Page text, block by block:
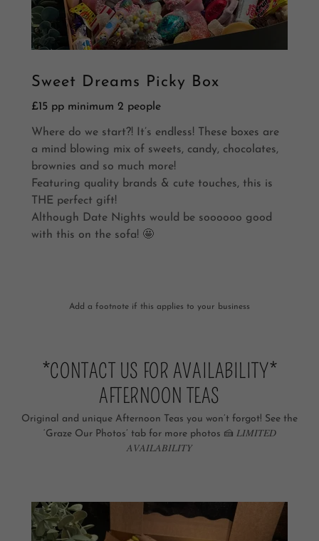
Sweet Dreams Picky Box
£15 pp minimum 2 people
Where do we start?! It’s endless! These boxes are
a mind blowing mix of sweets, candy, chocolates,
brownies and so much more!
Featuring quality brands & cute touches, this is
THE perfect gift!
Although Date Nights would be soooooo good
with this on the sofa! 🤩
Add a footnote if this applies to your business
*CONTACT US FOR AVAILABILITY*
AFTERNOON TEAS
Original and unique Afternoon Teas you won’t forgot! See the
‘Graze Our Photos’ tab for more photos 🍰 𝐿𝐼𝑀𝐼𝑇𝐸𝐷
𝐴𝑉𝐴𝐼𝐿𝐴𝐵𝐼𝐿𝐼𝑇𝑌